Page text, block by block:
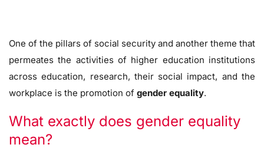
One of the pillars of social security and another theme that
permeates the activities of higher education institutions
across education, research, their social impact, and the
workplace is the promotion of gender equality.
What exactly does gender equality
mean?